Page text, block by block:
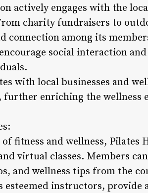
actively engages with the
charity fundraisers to
connection among its
social interaction
with local businesses and
enriching the wellness
fitness and wellness, Pilates
virtual classes. Members
and wellness tips from the
esteemed instructors, provide